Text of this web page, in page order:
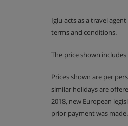
Alcohol-free
4 course evening
Special
Please note, some
an applicable charge.
Iglu acts as a travel
terms and conditions.
The price shown
Prices shown are per
similar holidays are
2018, new European
prior payment was made.